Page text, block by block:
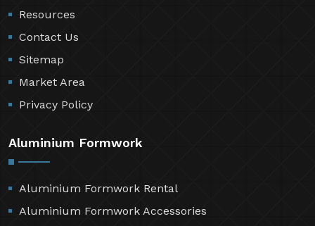
Resources
Contact Us
Sitemap
Market Area
Privacy Policy
Aluminium Formwork
Aluminium Formwork Rental
Aluminium Formwork Accessories